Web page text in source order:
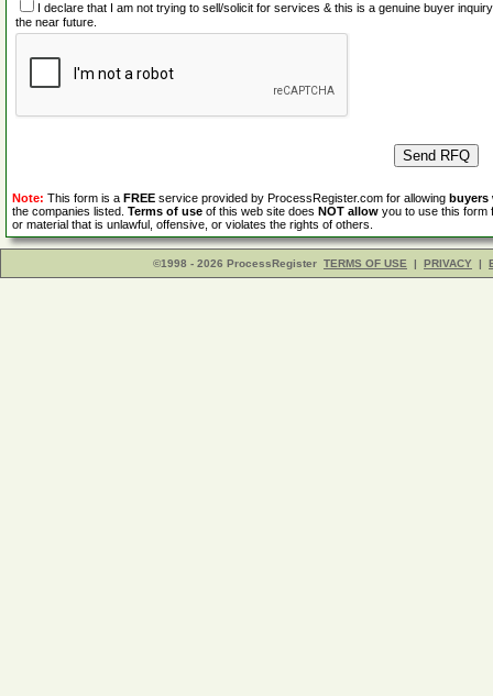
I declare that I am not trying to sell/solicit for services & this is a genuine buyer
the near future.
Note: This form is a FREE service provided by ProcessRegister.com for allowing buyers
the companies listed. Terms of use of this web site does NOT allow you to use this form
or material that is unlawful, offensive, or violates the rights of others.
©1998 - 2026 ProcessRegister TERMS OF USE | PRIVACY |